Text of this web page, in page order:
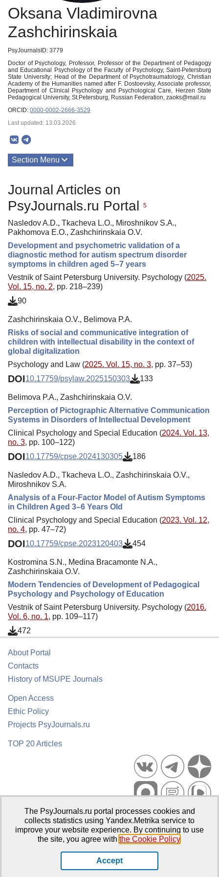
Oksana Vladimirovna
Zashchirinskaia
PsyJournalsID: 3779
Doctor of Psychology, Professor, Professor of the Department of Pedagogy
and Educational Psychology of the Faculty of Psychology, Saint-Petersburg
State University; Head of the Department of Psychotraumatology, Christian
Academy of the Humanities named after F. Dostoevsky, Associate professor,
Department of Clinical Psychology and Psychological Care, Herzen State
Pedagogical University, St.Petersburg, Russian Federation, zaoks@mail.ru
ORCID: 0000-0002-2666-3529
Last updated: 13.03.2026
Section Menu
Journal Articles on
PsyJournals.ru Portal
5
Nasledov A.D., Tkacheva L.O., Miroshnikov S.A.,
Pakhomova E.O., Zashchirinskaia O.V.
Development and psychometric validation of a
diagnostic method for autism spectrum disorder
symptoms in children aged 5–7 years
Vestnik of Saint Petersburg University. Psychology (2025.
Vol. 15, no. 2, pp. 218–239)
90
Zashchirinskaia O.V., Belimova P.A.
Risks of social and communicative integration of
children with intellectual disability in the context of
global digitalization
Psychology and Law (2025. Vol. 15, no. 3, pp. 37–53)
DOI10.17759/psylaw.2025150303 133
Belimova P.A., Zashchirinskaia O.V.
Perception of Pictographic Alternative Communication
Systems in Disorders of Intellectual Development
Clinical Psychology and Special Education (2024. Vol. 13,
no. 3, pp. 100–122)
DOI10.17759/cpse.2024130305 186
Nasledov A.D., Tkacheva L.O., Zashchirinskaia O.V.,
Miroshnikov S.A.
Analysis of a Four-Factor Model of Autism Symptoms
in Children Aged 3–6 Years Old
Clinical Psychology and Special Education (2023. Vol. 12,
no. 4, pp. 47–72)
DOI10.17759/cpse.2023120403 454
Kostromina S.N., Medina Bracamonte N.A.,
Zashchirinskaia O.V.
Modern Tendencies of Development of Pedagogical
Psychology and Psychology of Education
Vestnik of Saint Petersburg University. Psychology (2016.
Vol. 6, no. 1, pp. 109–117)
472
About Portal
Contacts
History of MSUPE Journals
Open Access
Ethic Policy
Projects PsyJournals.ru
TOP 20 Articles
Psychological Publications Portal PsyJournals.ru, 2007–2026
Publisher:Moscow State University of Psychology and Education
The PsyJournals.ru portal processes cookies and
collects statistics using Yandex.Metrika service to
improve your website experience. By continuing to use
the site, you agree with the Cookie Policy.
Accept